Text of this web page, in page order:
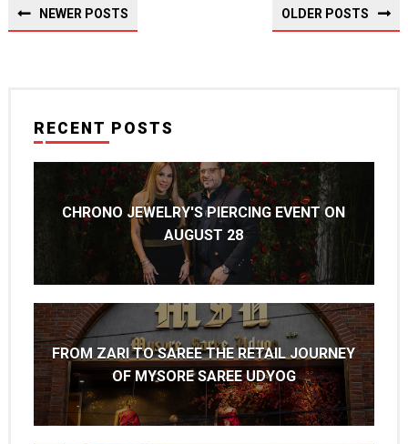
NEWER POSTS OLDER POSTS
RECENT POSTS
CHRONO JEWELRY'S PIERCING EVENT ON
AUGUST 28
FROM ZARI TO SAREE THE RETAIL JOURNEY
OF MYSORE SAREE UDYOG